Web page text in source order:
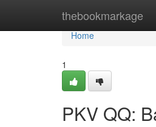
thebookmarkage
Home
Home
1
PKV QQ: